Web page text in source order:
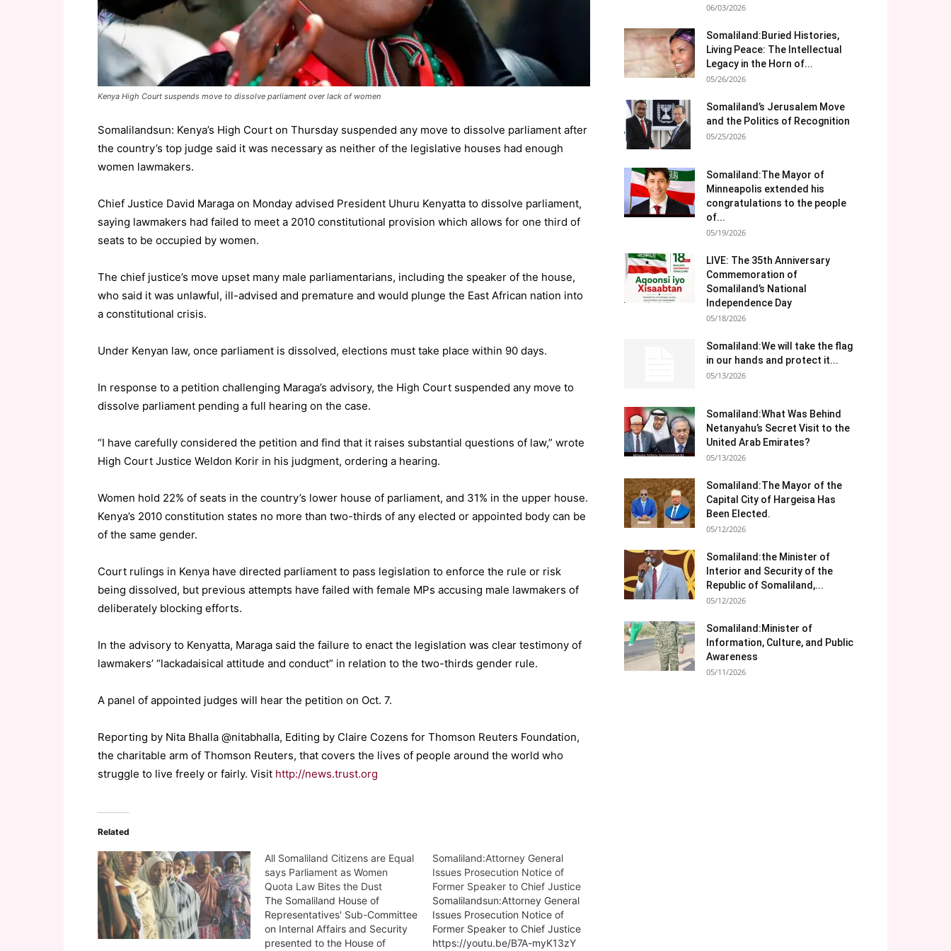
Kenya High Court suspends move to dissolve parliament over lack of women
Somalilandsun: Kenya’s High Court on Thursday suspended any move to dissolve parliament after
the country’s top judge said it was necessary as neither of the legislative houses had enough
women lawmakers.
Chief Justice David Maraga on Monday advised President Uhuru Kenyatta to dissolve parliament,
saying lawmakers had failed to meet a 2010 constitutional provision which allows for one third of
seats to be occupied by women.
The chief justice’s move upset many male parliamentarians, including the speaker of the house,
who said it was unlawful, ill-advised and premature and would plunge the East African nation into
a constitutional crisis.
Under Kenyan law, once parliament is dissolved, elections must take place within 90 days.
In response to a petition challenging Maraga’s advisory, the High Court suspended any move to
dissolve parliament pending a full hearing on the case.
“I have carefully considered the petition and find that it raises substantial questions of law,” wrote
High Court Justice Weldon Korir in his judgment, ordering a hearing.
Women hold 22% of seats in the country’s lower house of parliament, and 31% in the upper house.
Kenya’s 2010 constitution states no more than two-thirds of any elected or appointed body can be
of the same gender.
Court rulings in Kenya have directed parliament to pass legislation to enforce the rule or risk
being dissolved, but previous attempts have failed with female MPs accusing male lawmakers of
deliberately blocking efforts.
In the advisory to Kenyatta, Maraga said the failure to enact the legislation was clear testimony of
lawmakers’ “lackadaisical attitude and conduct” in relation to the two-thirds gender rule.
A panel of appointed judges will hear the petition on Oct. 7.
Reporting by Nita Bhalla @nitabhalla, Editing by Claire Cozens for Thomson Reuters Foundation,
the charitable arm of Thomson Reuters, that covers the lives of people around the world who
struggle to live freely or fairly. Visit http://news.trust.org
Related
All Somaliland Citizens are Equal
says Parliament as Women
Quota Law Bites the Dust
The Somaliland House of
Representatives' Sub-Committee
on Internal Affairs and Security
presented to the House of
Somaliland:Attorney General
Issues Prosecution Notice of
Former Speaker to Chief Justice
Somalilandsun:Attorney General
Issues Prosecution Notice of
Former Speaker to Chief Justice
https://youtu.be/B7A-myK13zY
06/03/2026
Somaliland:Buried Histories,
Living Peace: The Intellectual
Legacy in the Horn of...
05/26/2026
Somaliland’s Jerusalem Move
and the Politics of Recognition
05/25/2026
Somaliland:The Mayor of
Minneapolis extended his
congratulations to the people
of...
05/19/2026
LIVE: The 35th Anniversary
Commemoration of
Somaliland’s National
Independence Day
05/18/2026
Somaliland:We will take the flag
in our hands and protect it...
05/13/2026
Somaliland:What Was Behind
Netanyahu’s Secret Visit to the
United Arab Emirates?
05/13/2026
Somaliland:The Mayor of the
Capital City of Hargeisa Has
Been Elected.
05/12/2026
Somaliland:the Minister of
Interior and Security of the
Republic of Somaliland,...
05/12/2026
Somaliland:Minister of
Information, Culture, and Public
Awareness
05/11/2026